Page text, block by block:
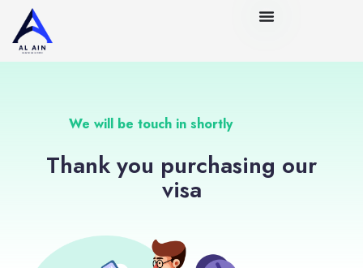
We will be touch in shortly
Thank you purchasing our
visa